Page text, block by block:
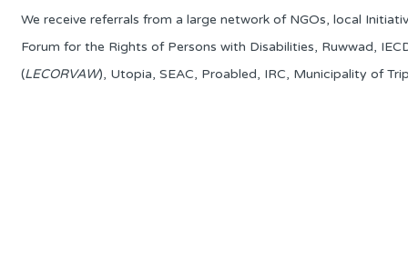
We receive referrals from a large network of NGOs, local
Forum for the Rights of Persons with Disabilities, Ruwwad,
(LECORVAW), Utopia, SEAC, Proabled, IRC, Municipality of